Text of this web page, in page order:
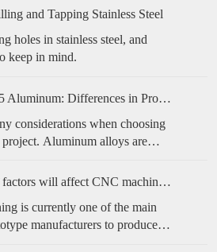
we have done have not made
in technical
only standardized and optimized
and the effect is
future, don't take it too
and Tapping Stainless Steel
holes in stainless steel, and
keep in mind.
6061 vs. 7075 Aluminum: Differences in Properties, Strength and Uses
considerations when choosing
Aluminum alloys are
to increase the base
corrosion resistance,
or a blend of these traits.
What kind of factors will affect CNC machined accuracy?
is currently one of the main
manufacturers to produce